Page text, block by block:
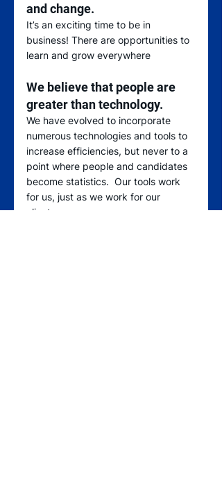
and change.
It’s an exciting time to be in
business! There are opportunities to
learn and grow everywhere
We believe that people are
greater than technology.
We have evolved to incorporate
numerous technologies and tools to
increase efficiencies, but never to a
point where people and candidates
become statistics.  Our tools work
for us, just as we work for our
clients.